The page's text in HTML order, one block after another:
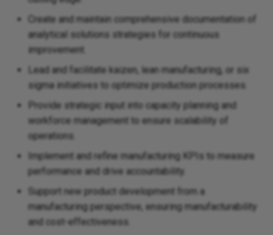
Create and maintain comprehensive documentation of
analytical solutions strategies for continuous
improvement.
Lead and facilitate kaizen, lean manufacturing, or six
sigma initiatives to optimize production processes.
Provide strategic input into capacity planning and
workforce management to ensure scalability of
operations.
Implement and refine manufacturing KPIs to measure
performance and drive accountability.
Support new product development from a
manufacturing perspective, ensuring manufacturability
and cost-effectiveness.